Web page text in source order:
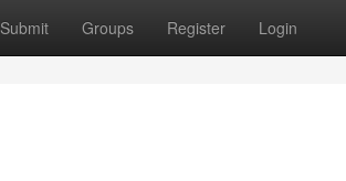
Submit Groups Register Login